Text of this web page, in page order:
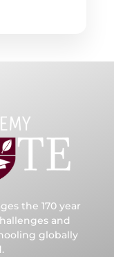
the 170 year
and
globally